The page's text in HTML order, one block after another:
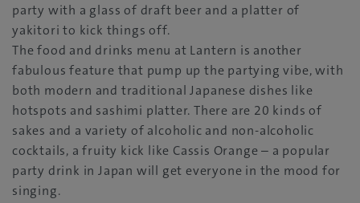
party with a glass of draft beer and a platter of
yakitori to kick things off.
The food and drinks menu at Lantern is another
fabulous feature that pump up the partying vibe, with
both modern and traditional Japanese dishes like
hotspots and sashimi platter. There are 20 kinds of
sakes and a variety of alcoholic and non-alcoholic
cocktails, a fruity kick like Cassis Orange – a popular
party drink in Japan will get everyone in the mood for
singing.